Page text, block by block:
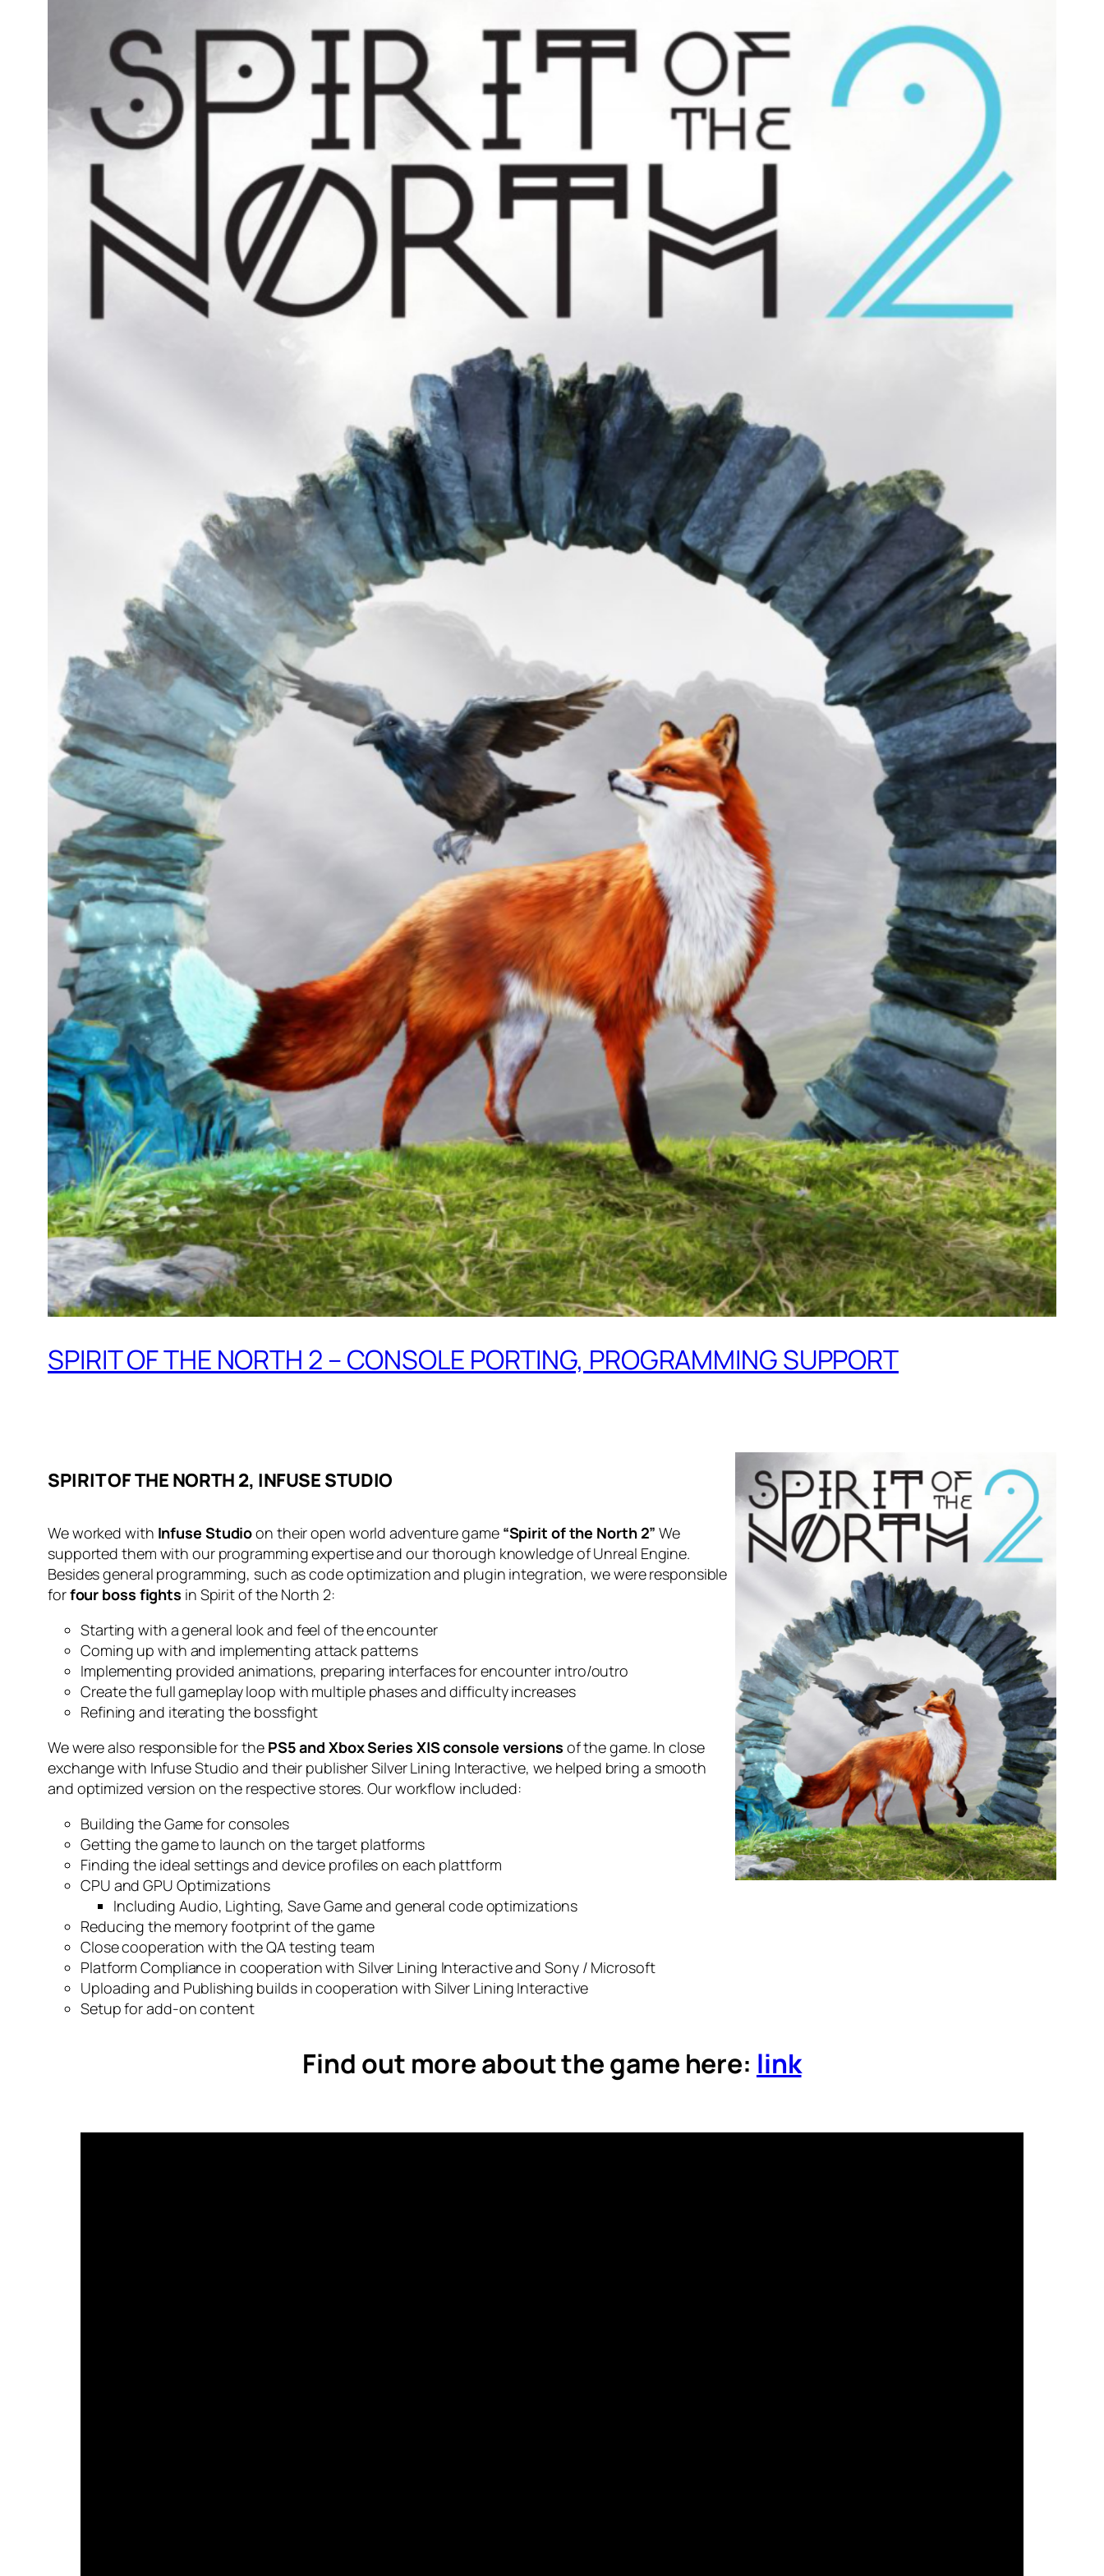
SPIRIT OF THE NORTH 2 – CONSOLE PORTING, PROGRAMMING SUPPORT
SPIRIT OF THE NORTH 2, INFUSE STUDIO
We worked with Infuse Studioon their open world adventure game “Spirit of the North 2” We
supported them with our programming expertise and our thorough knowledge of Unreal Engine.
Besides general programming, such as code optimization and plugin integration, we were responsible
forfour boss fights in Spirit of the North 2:
Starting with a general look and feel of the encounter
Coming up with and implementing attack patterns
Implementing provided animations, preparing interfaces for encounter intro/outro
Create the full gameplay loop with multiple phases and difficulty increases
Refining and iterating the bossfight
We were also responsible for the PS5 and Xbox Series X|S console versions of the game. In close
exchange with Infuse Studio and their publisher Silver Lining Interactive, we helped bring a smooth
and optimized version on the respective stores. Our workflow included:
Building the Game for consoles
Getting the game to launch on the target platforms
Finding the ideal settings and device profiles on each plattform
CPU and GPU Optimizations
Including Audio, Lighting, Save Game and general code optimizations
Reducing the memory footprint of the game
Close cooperation with the QA testing team
Platform Compliance in cooperation with Silver Lining Interactive and Sony / Microsoft
Uploading and Publishing builds in cooperation with Silver Lining Interactive
Setup for add-on content
Find out more about the game here: link